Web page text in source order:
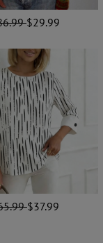
$29.99
$37.99